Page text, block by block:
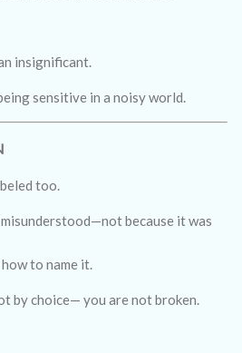
insignificant.
sensitive in a noisy world.
too.
because it was
to name it.
by choice— you are not broken.